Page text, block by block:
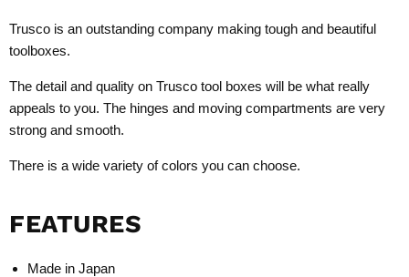
Trusco is an outstanding company making tough and beautiful
toolboxes.
The detail and quality on Trusco tool boxes will be what really
appeals to you. The hinges and moving compartments are very
strong and smooth.
There is a wide variety of colors you can choose.
FEATURES
Made in Japan